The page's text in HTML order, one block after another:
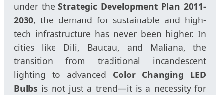
under theStrategic Development Plan 2011-
2030, the demand for sustainable and high-
tech infrastructure has never been higher. In
cities like Dili, Baucau, and Maliana, the
transition from traditional incandescent
lighting to advanced Color Changing LED
Bulbs is not just a trend—it is a necessity for